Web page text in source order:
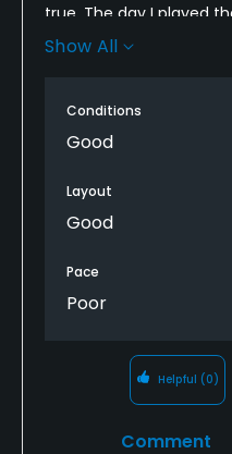
true. The day I played
going on and we were
the 16th our 8th hole
on all the remaining
Show All
Conditions
Good
Layout
Good
Pace
Poor
Helpful (0)
Comment